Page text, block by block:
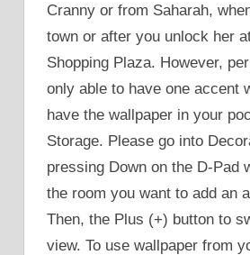
Cranny or from Saharah,
town or after you unlock her
Shopping Plaza. However,
only able to have one accent
have the wallpaper in your
Storage. Please go into
pressing Down on the D-Pad
the room you want to add an
Then, the Plus (+) button to
view. To use wallpaper from